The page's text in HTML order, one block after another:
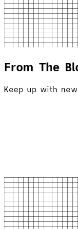
From The
Keep up with